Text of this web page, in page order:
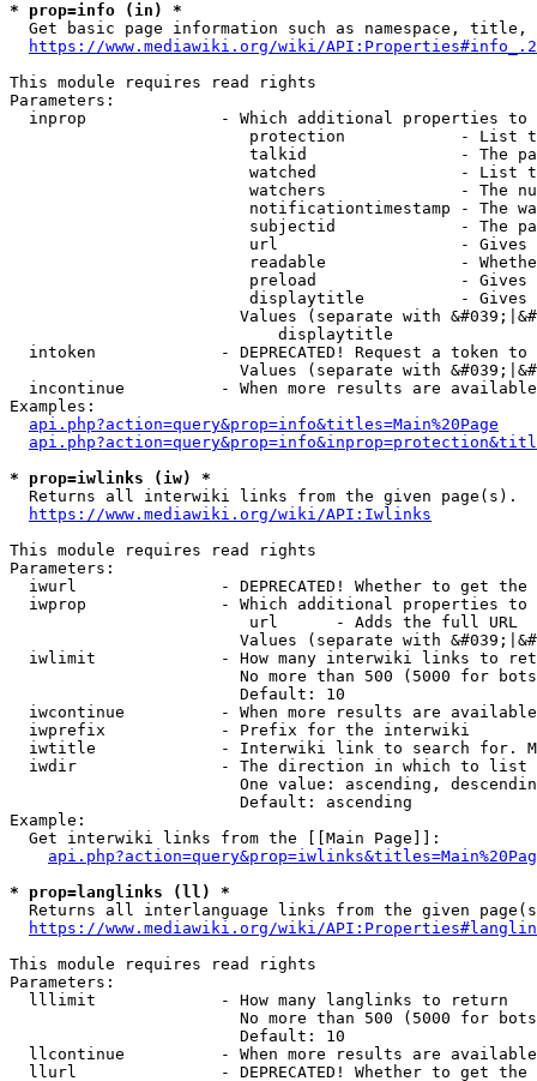
* prop=info (in) *
Get basic page information such as namespace, title,
https://www.mediawiki.org/wiki/
This module requires read rights
Parameters:
inprop              - Which additional properties to
protection            - List
talkid                - The
watched               - List
watchers              - The
notificationtimestamp - The
subjectid             - The
url                   -
readable              -
preload               -
displaytitle          -
Values (separate with
                            displaytitle
intoken             - DEPRECATED! Request a token
Values (separate with
incontinue          - When more results are
Examples:
api.php?action=query&prop=info&titles=Main%20Page
* prop=iwlinks (iw) *
  Returns all interwiki links from the given page(s).
https://www.mediawiki.org/wiki/API:Iwlinks
This module requires read rights
Parameters:
iwurl               - DEPRECATED! Whether to get
iwprop              - Which additional properties
                         url      - Adds the full URL
Values (separate with
iwlimit             - How many interwiki links to
No more than 500 (5000 for
                        Default: 10
iwcontinue          - When more results are
  iwprefix            - Prefix for the interwiki
iwtitle             - Interwiki link to search for.
  iwdir               - The direction in which to list
One value: ascending,
                        Default: ascending
Example:
  Get interwiki links from the [[Main Page]]:
* prop=langlinks (ll) *
Returns all interlanguage links from the given
https://www.mediawiki.org/wiki/
This module requires read rights
Parameters:
  lllimit             - How many langlinks to return
No more than 500 (5000 for
                        Default: 10
llcontinue          - When more results are
llurl               - DEPRECATED! Whether to get